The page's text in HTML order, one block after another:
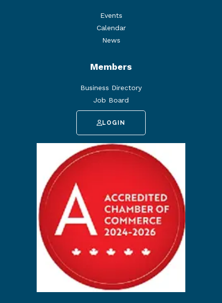
Events
Calendar
News
Members
Business Directory
Job Board
LOGIN